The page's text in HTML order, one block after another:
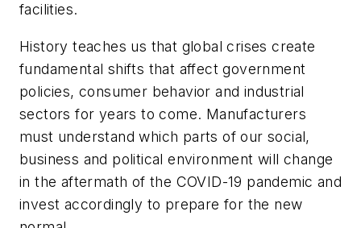
facilities.
History teaches us that global crises create
fundamental shifts that affect government
policies, consumer behavior and industrial
sectors for years to come. Manufacturers
must understand which parts of our social,
business and political environment will change
in the aftermath of the COVID-19 pandemic and
invest accordingly to prepare for the new